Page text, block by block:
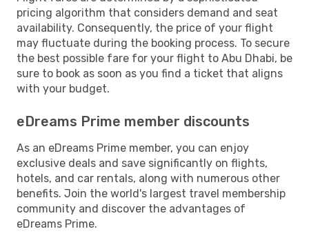
pricing algorithm that considers demand and seat
availability. Consequently, the price of your flight
may fluctuate during the booking process. To secure
the best possible fare for your flight to Abu Dhabi, be
sure to book as soon as you find a ticket that aligns
with your budget.
eDreams Prime member discounts
As an eDreams Prime member, you can enjoy
exclusive deals and save significantly on flights,
hotels, and car rentals, along with numerous other
benefits. Join the world's largest travel membership
community and discover the advantages of
eDreams Prime.